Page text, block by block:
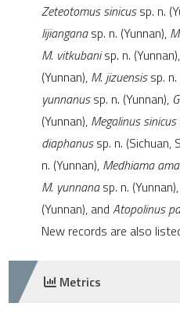
Zeteotomus sinicussp. n.
lijianganasp. n. (Yunnan),
M. vitkubanisp. n. (Yunnan),
(Yunnan), M. jizuensissp.
yunnanussp. n. (Yunnan),
(Yunnan), Megalinus sinicus
diaphanussp. n. (Sichuan,
n. (Yunnan), Medhiama
M. yunnanasp. n. (Yunnan),
(Yunnan), andAtopolinus
New records are also
Metrics